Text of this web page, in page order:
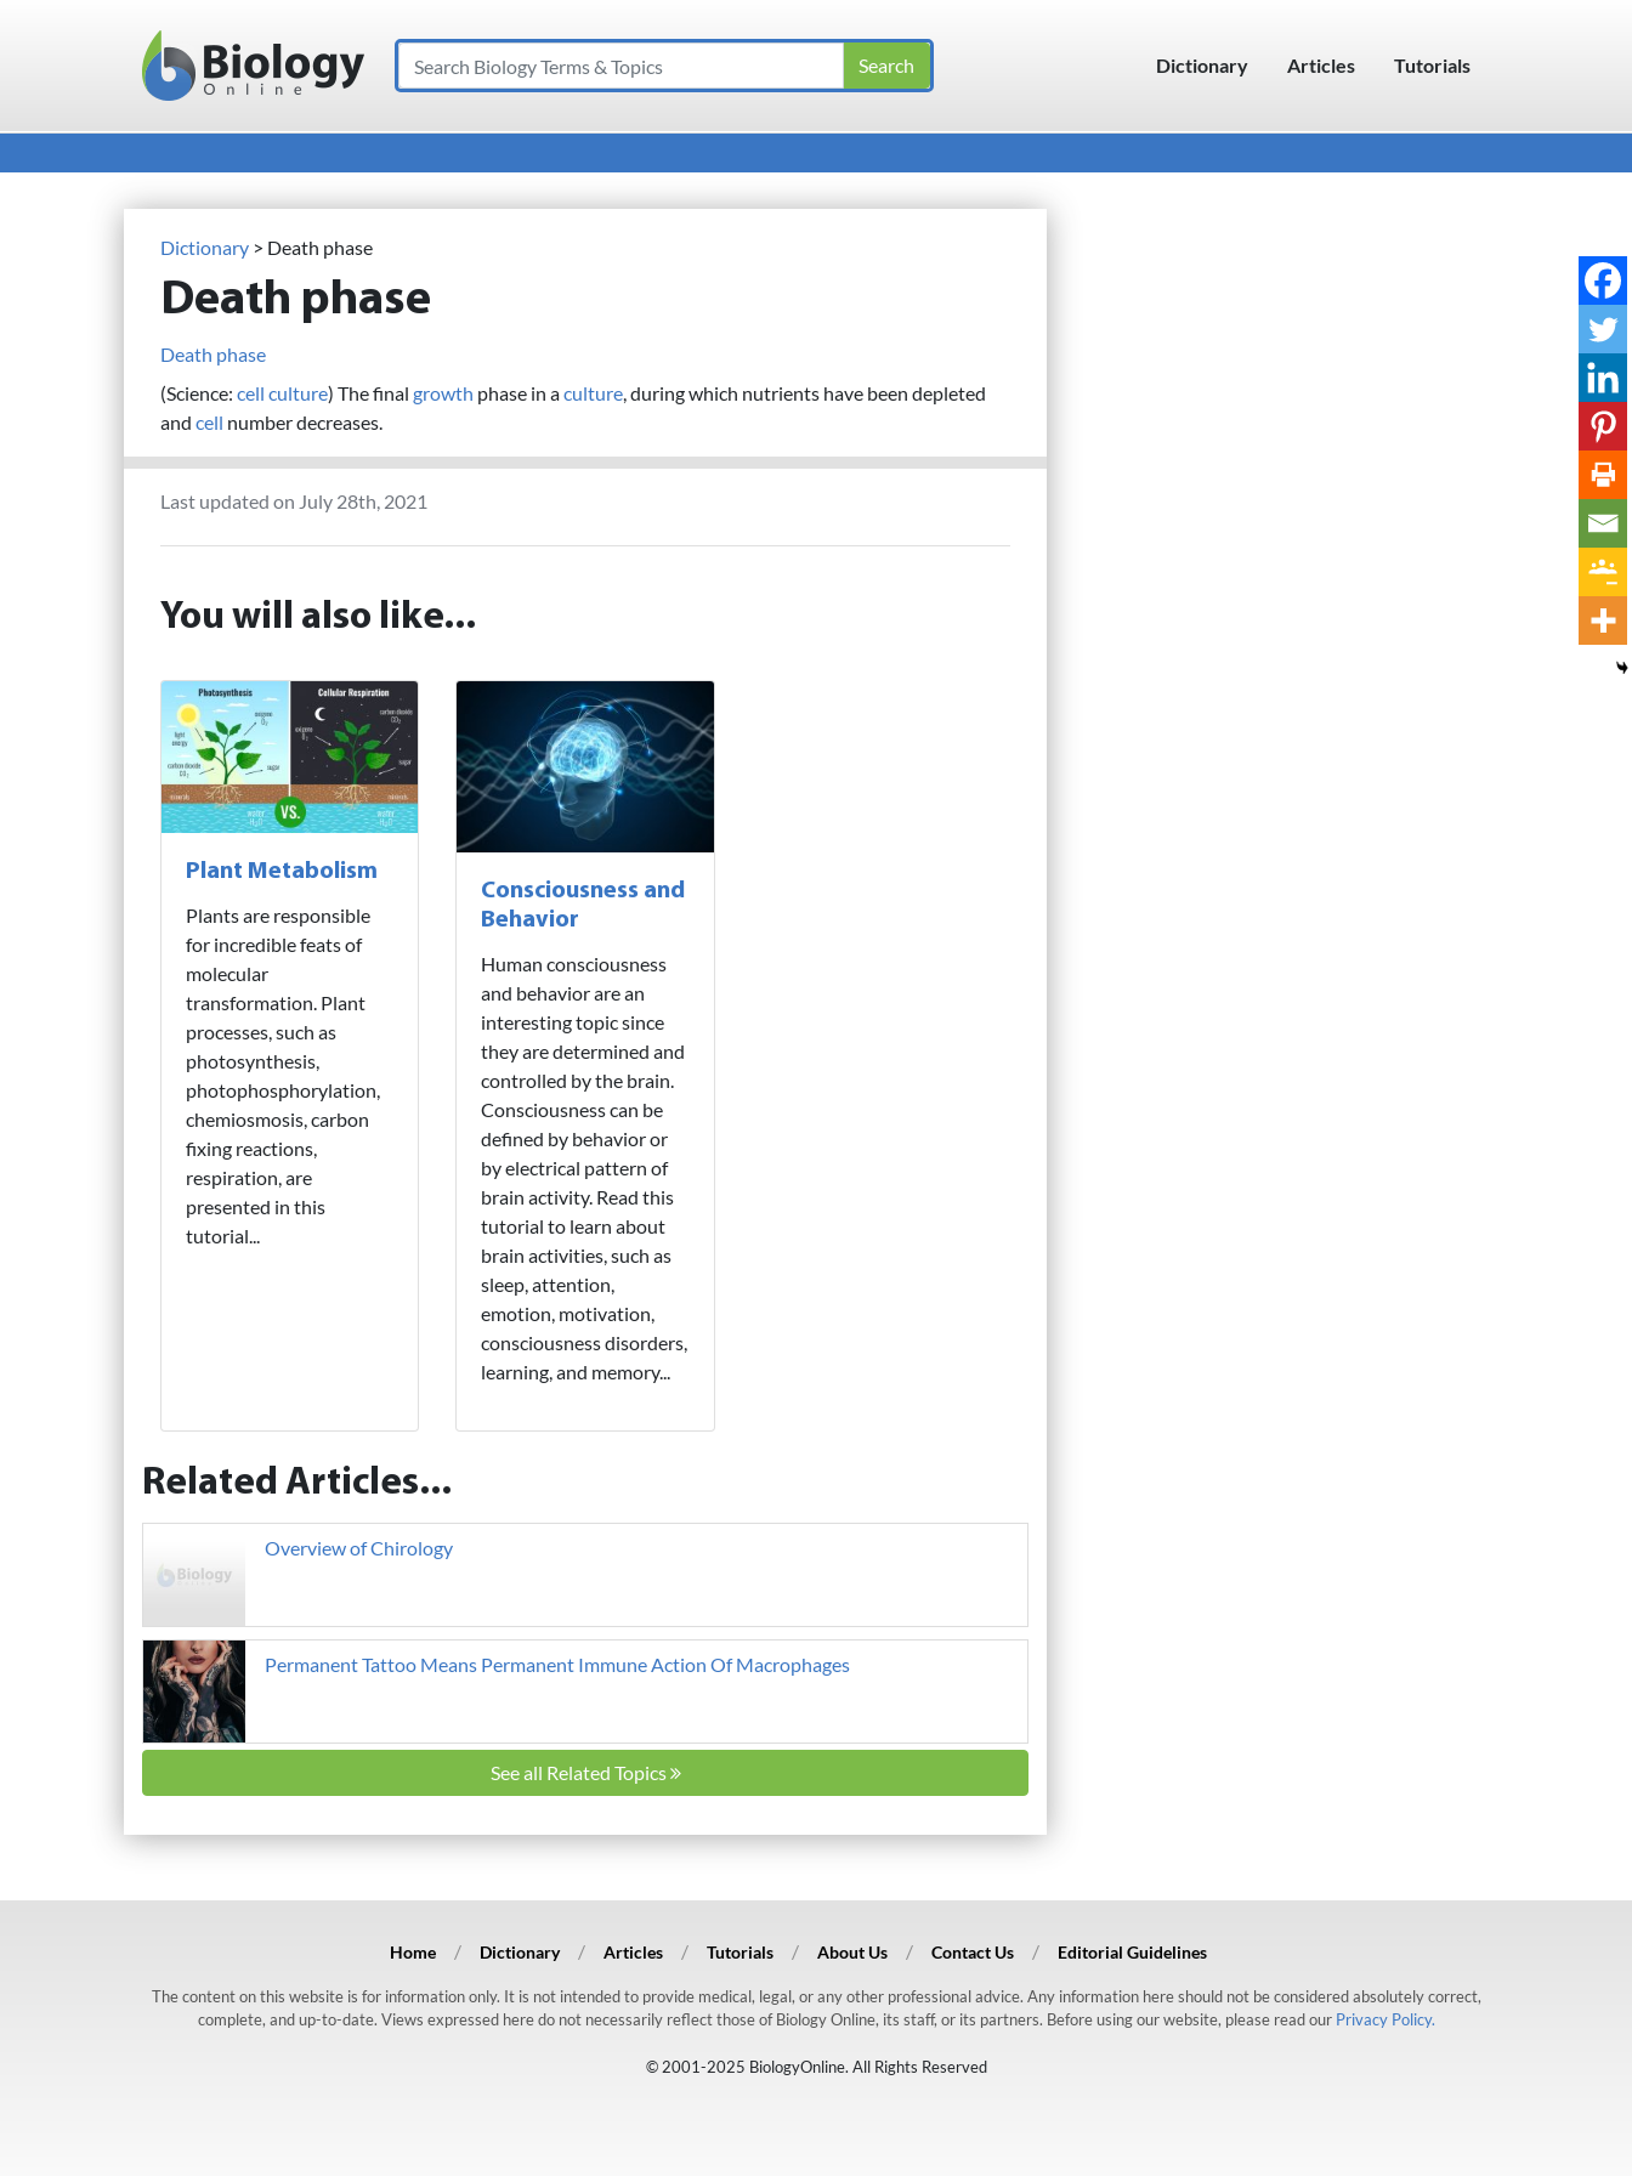
Main Navigation
Search Dictionary Articles Tutorials
Dictionary > Death phase
Death phase
Death phase
(Science: cell culture) The final growth phase in aculture , during which nutrients have been depleted
and cell number decreases.
Last updated on July 28th, 2021
You will also like...
Plant Metabolism
Plants are responsible
for incredible feats of
molecular
transformation. Plant
processes, such as
photosynthesis,
photophosphorylation,
chemiosmosis, carbon
fixing reactions,
respiration, are
presented in this
tutorial...
Consciousness and
Behavior
Human consciousness
and behavior are an
interesting topic since
they are determined and
controlled by the brain.
Consciousness can be
defined by behavior or
by electrical pattern of
brain activity. Read this
tutorial to learn about
brain activities, such as
sleep, attention,
emotion, motivation,
consciousness disorders,
learning, and memory...
Related Articles...
Overview of Chirology
Permanent Tattoo Means Permanent Immune Action Of Macrophages
See all Related Topics
Home Dictionary Articles Tutorials About Us Contact Us Editorial Guidelines
The content on this website is for information only. It is not intended to provide medical, legal, or any other professional advice. Any information here should not be considered absolutely correct,
complete, and up-to-date. Views expressed here do not necessarily reflect those of Biology Online, its staff, or its partners. Before using our website, please read our Privacy Policy.
© 2001-2025 BiologyOnline. All Rights Reserved